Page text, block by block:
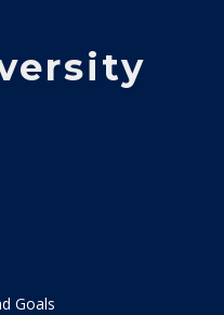
Goals